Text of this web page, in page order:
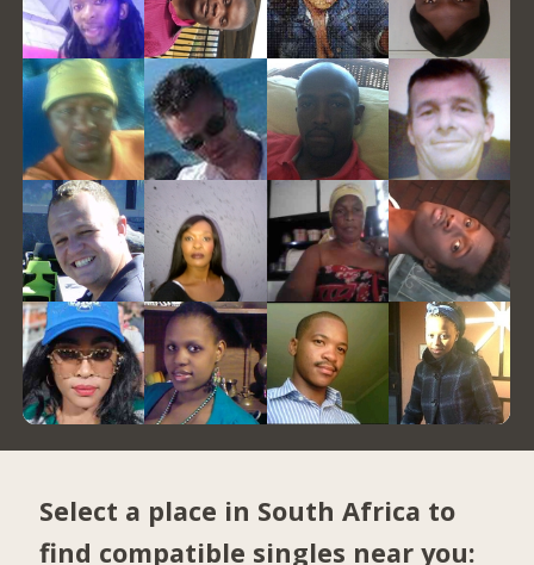
Select a place in South Africa to
find compatible singles near you: